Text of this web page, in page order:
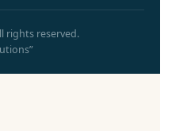
rights reserved.